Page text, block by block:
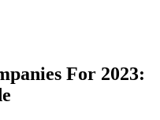
For 2023: